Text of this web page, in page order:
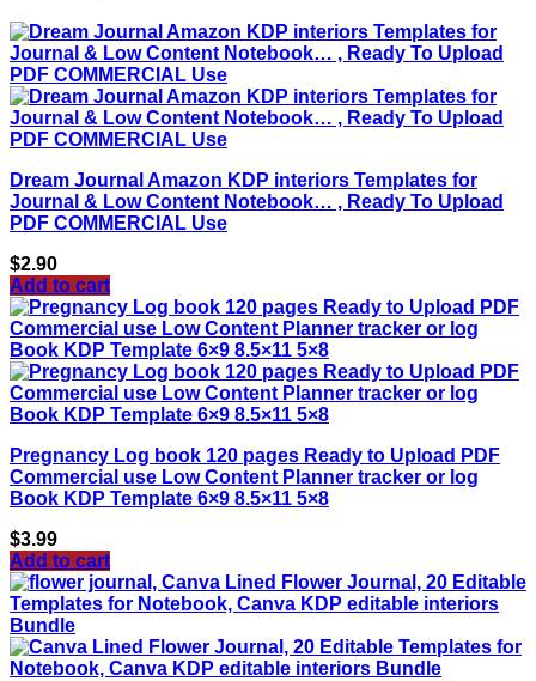
Dream Journal Amazon KDP interiors Templates for
Journal & Low Content Notebook… , Ready To Upload
PDF COMMERCIAL Use
$2.90
Add to cart
Pregnancy Log book 120 pages Ready to Upload PDF
Commercial use Low Content Planner tracker or log
Book KDP Template 6×9 8.5×11 5×8
$3.99
Add to cart